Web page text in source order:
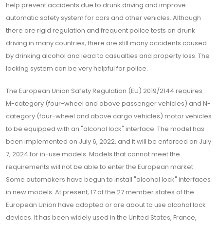
help prevent accidents due to drunk driving and improve
automatic safety system for cars and other vehicles. Although
there are rigid regulation and frequent police tests on drunk
driving in many countries, there are still many accidents caused
by drinking alcohol and lead to casualties and property loss. The
locking system can be very helpful for police.
The European Union Safety Regulation (EU) 2019/2144 requires
M-category (four-wheel and above passenger vehicles) and N-
category (four-wheel and above cargo vehicles) motor vehicles
to be equipped with an "alcohol lock" interface. The model has
been implemented on July 6, 2022, and it will be enforced on July
7, 2024 for in-use models. Models that cannot meet the
requirements will not be able to enter the European market.
Some automakers have begun to install "alcohol lock" interfaces
in new models. At present, 17 of the 27 member states of the
European Union have adopted or are about to use alcohol lock
devices. It has been widely used in the United States, France,